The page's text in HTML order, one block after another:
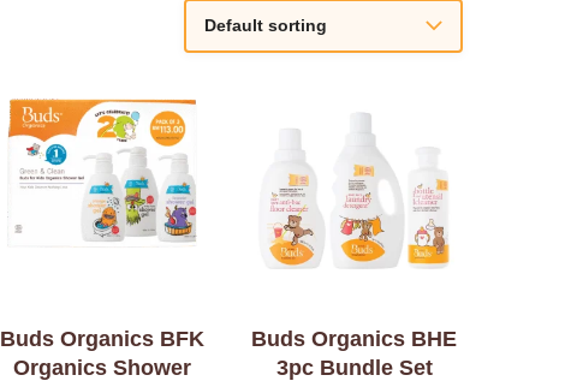
Buds Organics BFK
Organics Shower
Buds Organics BHE
3pc Bundle Set